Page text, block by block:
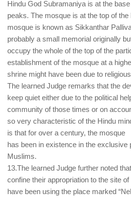
Hindu God Subramaniya is at the
peaks. The mosque is at the top of the
mosque is known as Sikkanthar
probably a small memorial originally
occupy the whole of the top of the
establishment of the mosque at a
shrine might have been due to
The learned Judge remarks that the
keep quiet either due to the political
community of those times or on
so very characteristic of the Hindu
is that for over a century, the mosque
has been in existence in the exclusive
Muslims.
13.The learned Judge further noted
confine their appropriation to the site
have been using the place marked